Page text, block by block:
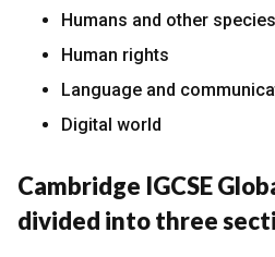
Humans and other species
Human rights
Language and
Digital world
Cambridge IGCSE
divided into three